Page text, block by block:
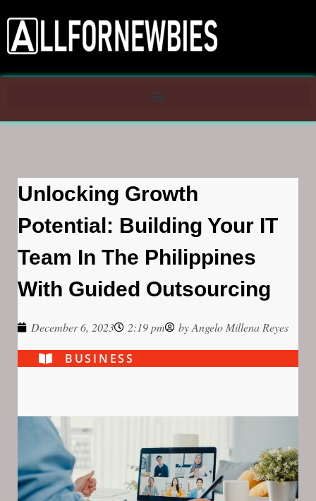
Unlocking Growth
Potential: Building Your IT
Team In The Philippines
With Guided Outsourcing
December 6, 2023 2:19 pm byAngelo Millena Reyes
BUSINESS